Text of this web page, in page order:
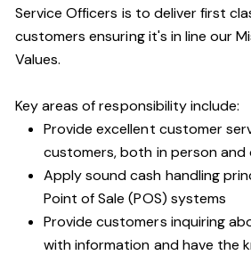
Service Officers is to deliver first
customers ensuring it's in line our
Values.
Key areas of responsibility include:
Provide excellent customer
customers, both in person
Apply sound cash handling
Point of Sale (POS) systems
Provide customers inquiring
with information and have the